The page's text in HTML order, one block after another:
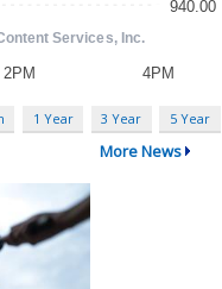
1 Year 3 Year 5 Year
More News